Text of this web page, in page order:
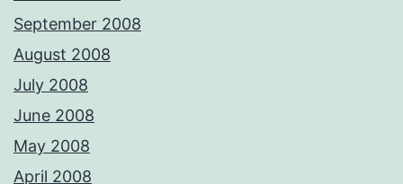
September 2008
August 2008
July 2008
June 2008
May 2008
April 2008